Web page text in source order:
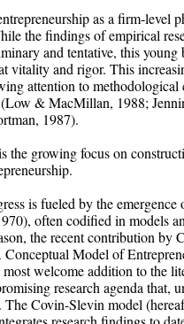
as a firm-level
the findings of empirical
and tentative, this
vitality and rigor. This
attention to methodological
& MacMillan, 1988;
1987).
the growing focus on
is fueled by the emergence
often codified in models
the recent contribution by
Model of
welcome addition to the
research agenda that,
Covin-Slevin model